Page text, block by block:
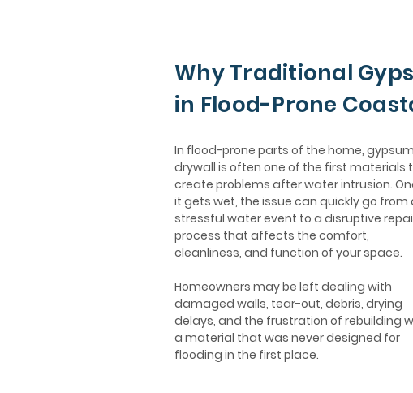
Why Traditional
in Flood-Prone
In flood-prone parts of the home, gypsum
drywall is often one of the first materials
create problems after water intrusion.
it gets wet, the issue can quickly go from
stressful water event to a disruptive
process that affects the comfort,
cleanliness, and function of your space.
Homeowners may be left dealing with
damaged walls, tear-out, debris, drying
delays, and the frustration of rebuilding
a material that was never designed for
flooding in the first place.